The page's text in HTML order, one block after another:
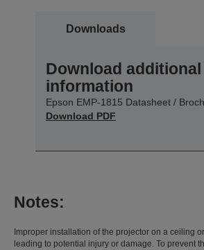
Downloads
Download additional
information
Epson EMP-1815 Datasheet /
Download PDF
Notes:
Improper installation of the projector on a ceiling
leading to potential injury or damage. To prevent